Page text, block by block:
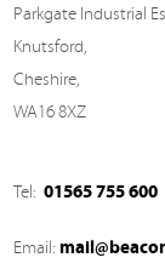
Parkgate Industrial
Knutsford,
Cheshire,
WA16 8XZ
Tel: 01565 755 600
Email: